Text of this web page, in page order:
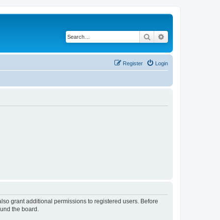
Search
Login
Register
grant additional permissions to registered users. Before
the board.